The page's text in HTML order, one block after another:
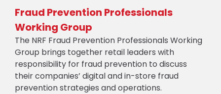
Fraud Prevention Professionals
Working Group
The NRF Fraud Prevention Professionals Working
Group brings together retail leaders with
responsibility for fraud prevention to discuss
their companies’ digital and in-store fraud
prevention strategies and operations.